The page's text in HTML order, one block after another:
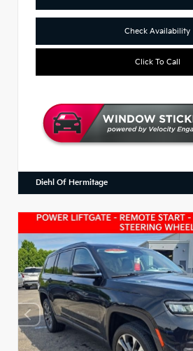
Check Availability
Click To Call
Diehl Of Hermitage